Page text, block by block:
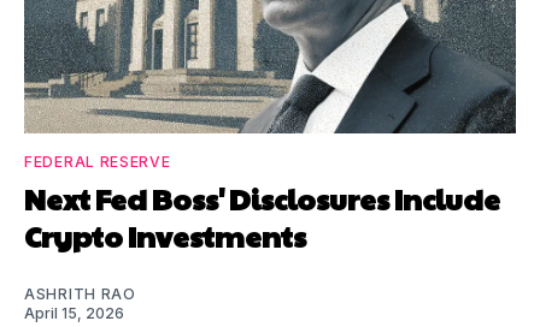
FEDERAL RESERVE
Next Fed Boss' Disclosures Include
Crypto Investments
ASHRITH RAO
April 15, 2026